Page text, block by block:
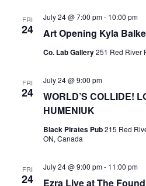
FRI
24 Art Opening Kyla
July 24 @ 7:00 pm- 10:00 pm
Co. Lab Gallery251 Red River
FRI
24
WORLD’S COLLIDE!
HUMENIUK
July 24 @ 9:00 pm
Black Pirates Pub215 Red
ON, Canada
FRI
24 Ezra Live at The
July 24 @ 9:00 pm- 11:00 pm